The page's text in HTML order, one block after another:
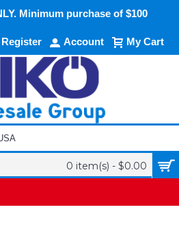
Minimum purchase of $100
Register Account My Cart
0 item(s) - $0.00